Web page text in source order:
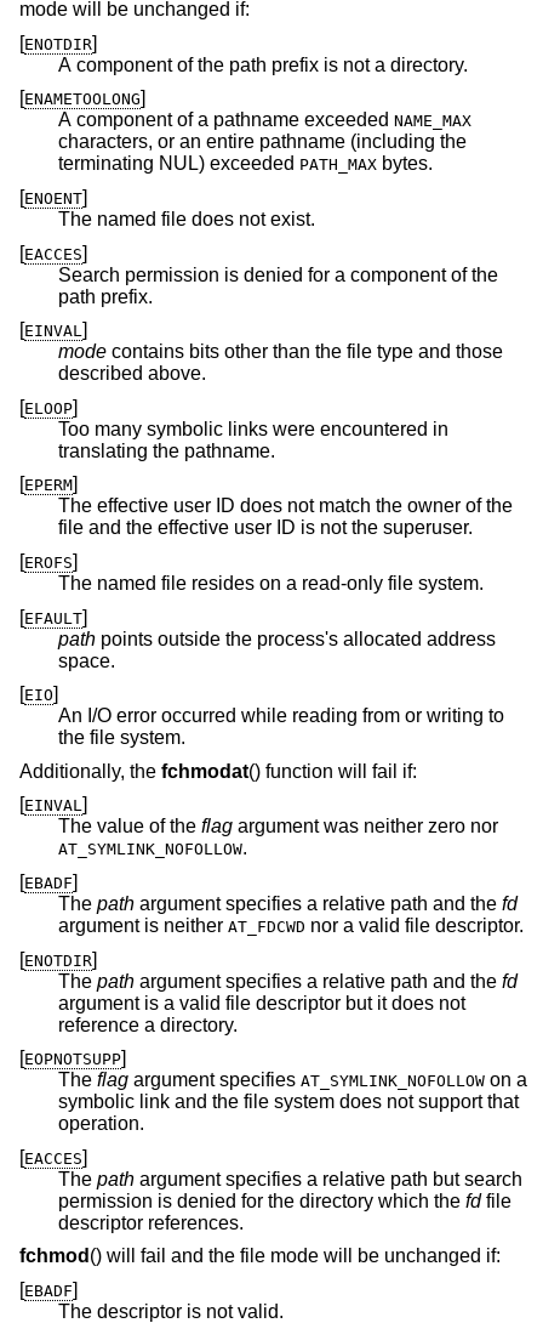
mode will be unchanged if:
[ENOTDIR]
A component of the path prefix is not a directory.
[ENAMETOOLONG]
A component of a pathname exceeded NAME_MAX
characters, or an entire pathname (including the
terminating NUL) exceeded PATH_MAX bytes.
[ENOENT]
The named file does not exist.
[EACCES]
Search permission is denied for a component of the
path prefix.
[EINVAL]
mode contains bits other than the file type and those
described above.
[ELOOP]
Too many symbolic links were encountered in
translating the pathname.
[EPERM]
The effective user ID does not match the owner of the
file and the effective user ID is not the superuser.
[EROFS]
The named file resides on a read-only file system.
[EFAULT]
path points outside the process's allocated address
space.
[EIO]
An I/O error occurred while reading from or writing to
the file system.
Additionally, the fchmodat() function will fail if:
[EINVAL]
The value of the flag argument was neither zero nor
AT_SYMLINK_NOFOLLOW.
[EBADF]
The path argument specifies a relative path and the fd
argument is neither AT_FDCWD nor a valid file descriptor.
[ENOTDIR]
The path argument specifies a relative path and the fd
argument is a valid file descriptor but it does not
reference a directory.
[EOPNOTSUPP]
The flag argument specifies AT_SYMLINK_NOFOLLOW on a
symbolic link and the file system does not support that
operation.
[EACCES]
The path argument specifies a relative path but search
permission is denied for the directory which the fdfile
descriptor references.
fchmod () will fail and the file mode will be unchanged if:
[EBADF]
The descriptor is not valid.